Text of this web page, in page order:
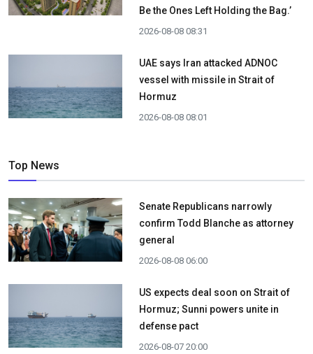
Be the Ones Left Holding the Bag.’
2026-08-08 08:31
UAE says Iran attacked ADNOC
vessel with missile in Strait of
Hormuz
2026-08-08 08:01
Top News
Senate Republicans narrowly
confirm Todd Blanche as attorney
general
2026-08-08 06:00
US expects deal soon on Strait of
Hormuz; Sunni powers unite in
defense pact
2026-08-07 20:00